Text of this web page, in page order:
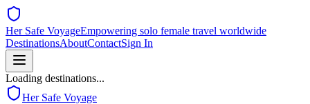
Her Safe VoyageEmpowering solo female travel worldwide
DestinationsAboutContactSign In
Loading destinations...
Her Safe Voyage